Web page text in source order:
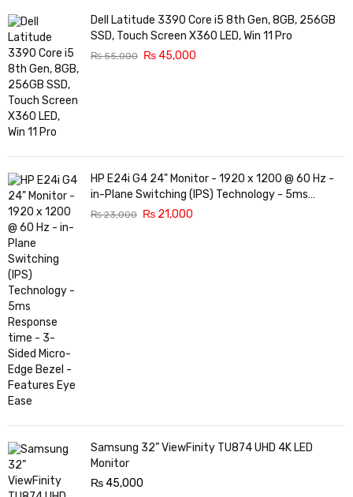
Dell Latitude 3390 Core i5 8th Gen, 8GB, 256GB
SSD, Touch Screen X360 LED, Win 11 Pro
₨55,000 ₨45,000
HP E24i G4 24" Monitor - 1920 x 1200 @ 60 Hz -
in-Plane Switching (IPS) Technology - 5ms
Response time - 3-Sided Micro-Edge Bezel -
₨23,000 ₨ 21,000
Samsung 32” ViewFinity TU874 UHD 4K LED
Monitor
₨45,000